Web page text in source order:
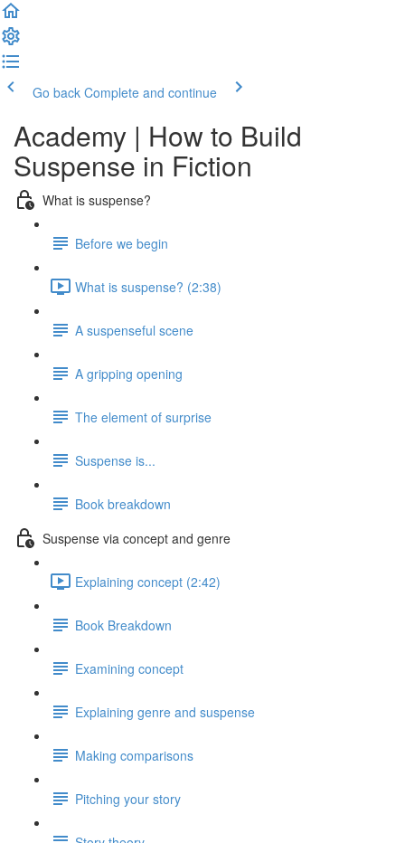
Go back Complete and continue
Academy | How to Build
Suspense in Fiction
What is suspense?
Before we begin
What is suspense? (2:38)
A suspenseful scene
A gripping opening
The element of surprise
Suspense is...
Book breakdown
Suspense via concept and genre
Explaining concept (2:42)
Book Breakdown
Examining concept
Explaining genre and suspense
Making comparisons
Pitching your story